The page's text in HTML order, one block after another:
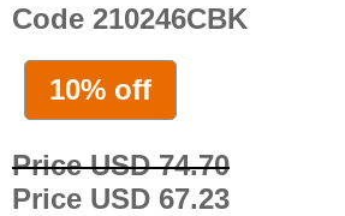
Code 210246CBK
10% off
Price USD 74.70
Price USD 67.23